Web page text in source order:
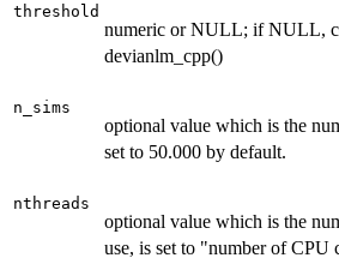
threshold
numeric or NULL; if NULL,
devianlm_cpp()
n_sims
optional value which is the
set to 50.000 by default.
nthreads
optional value which is the
use, is set to "number of CPU